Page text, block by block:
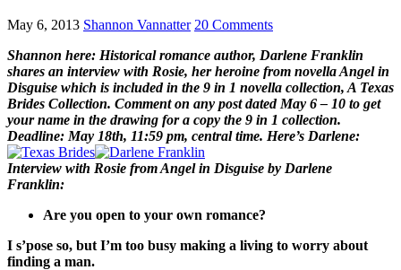
May 6, 2013 Shannon Vannatter 20 Comments
Shannon here: Historical romance author, Darlene Franklin
shares an interview with Rosie, her heroine from novella Angel in
Disguise which is included in the 9 in 1 novella collection, A Texas
Brides Collection. Comment on any post dated May 6 – 10 to get
your name in the drawing for a copy the 9 in 1 collection.
Deadline: May 18th, 11:59 pm, central time. Here’s Darlene:
Interview with Rosie from Angel in Disguise by Darlene
Franklin:
Are you open to your own romance?
I s’pose so, but I’m too busy making a living to worry about
finding a man.